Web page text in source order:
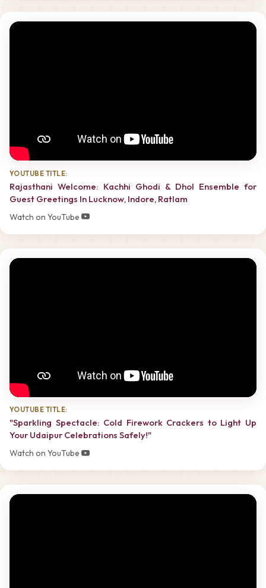
YOUTUBE TITLE:
Rajasthani Welcome: Kachhi Ghodi & Dhol Ensemble for
Guest Greetings In Lucknow, Indore, Ratlam
Watch on YouTube
YOUTUBE TITLE:
"Sparkling Spectacle: Cold Firework Crackers to Light Up
Your Udaipur Celebrations Safely!"
Watch on YouTube